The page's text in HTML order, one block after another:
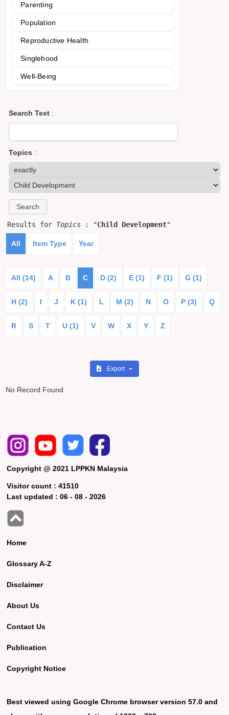
Parenting
Population
Reproductive Health
Singlehood
Well-Being
Search Text :
Topics :
Results for Topics : "Child Development"
All Item Type Year
All (14) A B C D (2) E (1) F (1) G (1)
H (2) I J K (1) L M (2) N O P (3) Q
R S T U (1) V W X Y Z
Export
No Record Found
Copyright @ 2021 LPPKN Malaysia
Visitor count :41510
Last updated :06 - 08 - 2026
Home
Glossary A-Z
Disclaimer
About Us
Contact Us
Publication
Copyright Notice
Best viewed using Google Chrome browser version 57.0 and